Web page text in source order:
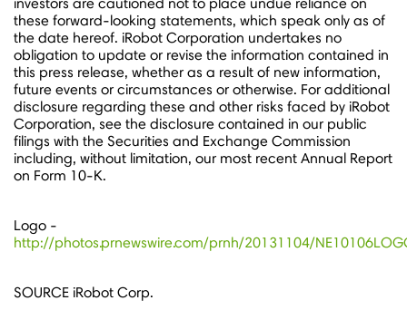
these forward-looking statements, which speak only as of
the date hereof. iRobot Corporation undertakes no
obligation to update or revise the information contained in
this press release, whether as a result of new information,
future events or circumstances or otherwise. For additional
disclosure regarding these and other risks faced by iRobot
Corporation, see the disclosure contained in our public
filings with the Securities and Exchange Commission
including, without limitation, our most recent Annual Report
on Form 10-K.
Logo -
http://photos.prnewswire.com/prnh/20131104/
SOURCE iRobot Corp.